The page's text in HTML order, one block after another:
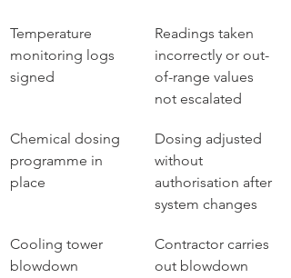
Temperature
monitoring logs
signed
Readings taken
incorrectly or out-
of-range values
not escalated
Chemical dosing
programme in
place
Dosing adjusted
without
authorisation after
system changes
Cooling tower
blowdown
Contractor carries
out blowdown